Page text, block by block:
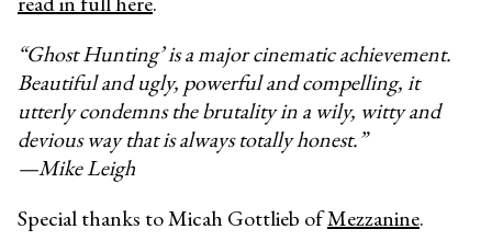
“Ghost Hunting’ is a major cinematic achievement.
Beautiful and ugly, powerful and compelling, it
utterly condemns the brutality in a wily, witty and
devious way that is always totally honest.”
—Mike Leigh
Special thanks to Micah Gottlieb ofMezzanine.